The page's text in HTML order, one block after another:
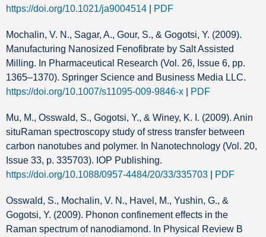
https://doi.org/10.1021/ja9004514
PDF
Mochalin, V. N., Sagar, A., Gour, S., & Gogotsi, Y. (2009).
Manufacturing Nanosized Fenofibrate by Salt Assisted
Milling. In Pharmaceutical Research (Vol. 26, Issue 6, pp.
1365–1370). Springer Science and Business Media LLC.
https://doi.org/10.1007/s11095-009-9846-x
PDF
Mu, M., Osswald, S., Gogotsi, Y., & Winey, K. I. (2009). Anin
situRaman spectroscopy study of stress transfer between
carbon nanotubes and polymer. In Nanotechnology (Vol. 20,
Issue 33, p. 335703). IOP Publishing.
https://doi.org/10.1088/0957-4484/20/33/335703
PDF
Osswald, S., Mochalin, V. N., Havel, M., Yushin, G., &
Gogotsi, Y. (2009). Phonon confinement effects in the
Raman spectrum of nanodiamond. In Physical Review B